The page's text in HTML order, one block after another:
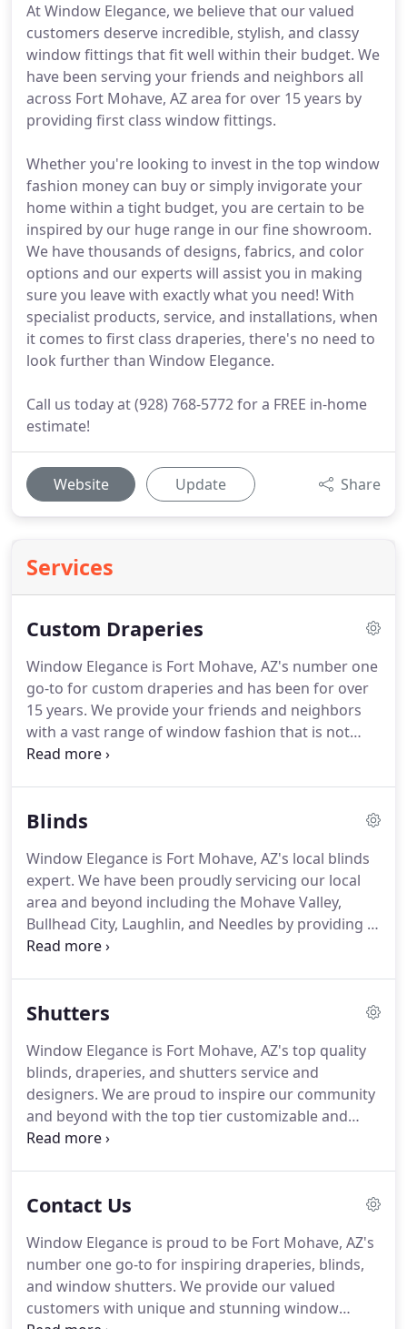
At Window Elegance, we believe that our valued
customers deserve incredible, stylish, and classy
window fittings that fit well within their budget. We
have been serving your friends and neighbors all
across Fort Mohave, AZ area for over 15 years by
providing first class window fittings.
Whether you're looking to invest in the top window
fashion money can buy or simply invigorate your
home within a tight budget, you are certain to be
inspired by our huge range in our fine showroom.
We have thousands of designs, fabrics, and color
options and our experts will assist you in making
sure you leave with exactly what you need! With
specialist products, service, and installations, when
it comes to first class draperies, there's no need to
look further than Window Elegance.
Call us today at (928) 768-5772 for a FREE in-home
estimate!
Website Update Share
Services
Custom Draperies
Window Elegance is Fort Mohave, AZ's number one
go-to for custom draperies and has been for over
15 years. We provide your friends and neighbors
with a vast range of window fashion that is not
only guaranteed to complement your wonderful
have years of success stories behind them, look no
custom draperies! Call us today at (928) 768-5772
for the top class care you deserve!
Blinds
Window Elegance is Fort Mohave, AZ's local blinds
expert. We have been proudly servicing our local
area and beyond including the Mohave Valley,
Bullhead City, Laughlin, and Needles by providing a
top class window fashion service.
through to maintenance and servicing.
waiting for?Give us a call today at (928) 768-5772
or visit our stunning showroom!
Shutters
Window Elegance is Fort Mohave, AZ's top quality
blinds, draperies, and shutters service and
designers. We are proud to inspire our community
and beyond with the top tier customizable and
innovative window fashion that the industry has to
blinds for your new home or simply want to
got you covered!Visit our showroom or call us
today at (928) 768-5772 for the top-level shutters
service that your windows deserve!
Contact Us
Window Elegance is proud to be Fort Mohave, AZ's
number one go-to for inspiring draperies, blinds,
and window shutters. We provide our valued
customers with unique and stunning window